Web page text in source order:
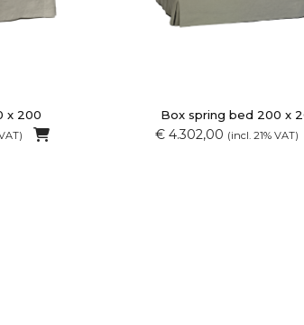
x 200 Box spring bed 200 x
€ 4.302,00 (incl. 21% VAT)